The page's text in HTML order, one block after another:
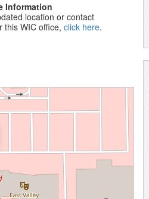
Information
location or contact
this WIC office,click here.